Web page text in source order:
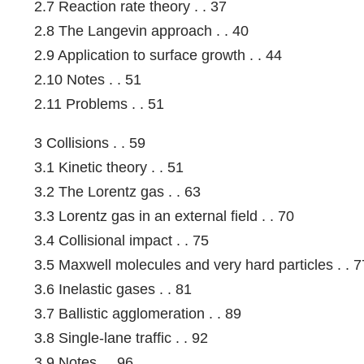
2.7 Reaction rate theory . . 37
2.8 The Langevin approach . . 40
2.9 Application to surface growth . . 44
2.10 Notes . . 51
2.11 Problems . . 51
3 Collisions . . 59
3.1 Kinetic theory . . 51
3.2 The Lorentz gas . . 63
3.3 Lorentz gas in an external field . . 70
3.4 Collisional impact . . 75
3.5 Maxwell molecules and very hard particles . .
3.6 Inelastic gases . . 81
3.7 Ballistic agglomeration . . 89
3.8 Single-lane traffic . . 92